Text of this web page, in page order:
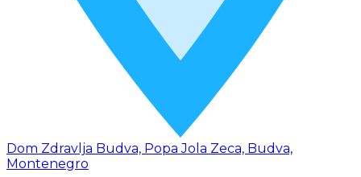
Dom Zdravlja Budva, Popa Jola Zeca, Budva,
Montenegro